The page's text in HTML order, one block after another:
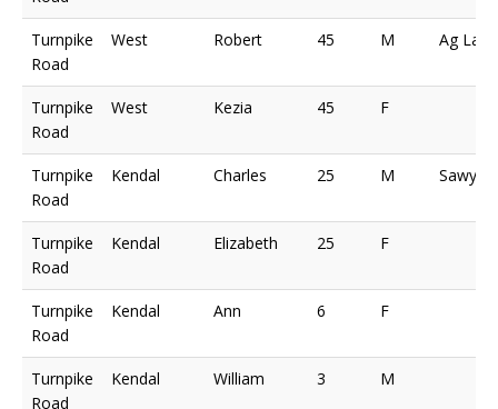
Turnpike
Road
West Robert 45 M Ag Lab
Turnpike
Road
West Kezia 45 F
Turnpike
Road
Kendal Charles 25 M Sawyer
Turnpike
Road
Kendal Elizabeth 25 F
Turnpike
Road
Kendal Ann 6 F
Turnpike
Road
Kendal William 3 M